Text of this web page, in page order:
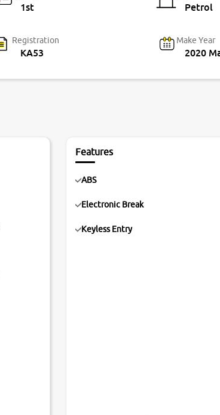
1st Petrol
Registration
KA53
Make Year
2020
Features
ABS
Electronic Break
Keyless Entry